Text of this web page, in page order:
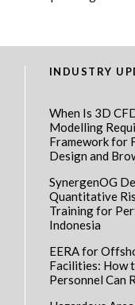
INDUSTRY
When Is 3D
Modelling
Framework for
Design and
SynergenOG
Quantitative
Training for
Indonesia
EERA for
Facilities: How
Personnel Can